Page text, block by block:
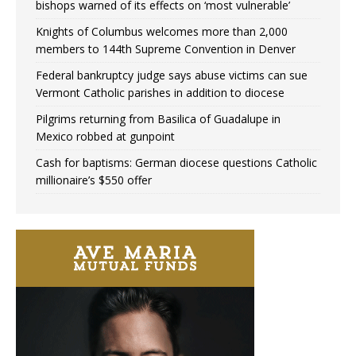
bishops warned of its effects on ‘most vulnerable’
Knights of Columbus welcomes more than 2,000
members to 144th Supreme Convention in Denver
Federal bankruptcy judge says abuse victims can sue
Vermont Catholic parishes in addition to diocese
Pilgrims returning from Basilica of Guadalupe in
Mexico robbed at gunpoint
Cash for baptisms: German diocese questions Catholic
millionaire’s $550 offer